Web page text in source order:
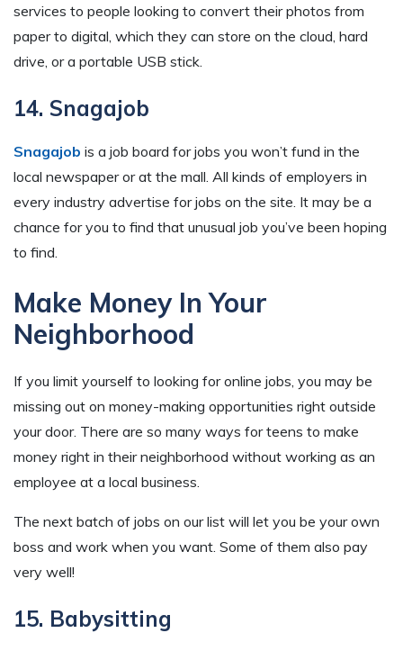
services to people looking to convert their photos from
paper to digital, which they can store on the cloud, hard
drive, or a portable USB stick.
14. Snagajob
Snagajob is a job board for jobs you won’t fund in the
local newspaper or at the mall. All kinds of employers in
every industry advertise for jobs on the site. It may be a
chance for you to find that unusual job you’ve been hoping
to find.
Make Money In Your
Neighborhood
If you limit yourself to looking for online jobs, you may be
missing out on money-making opportunities right outside
your door. There are so many ways for teens to make
money right in their neighborhood without working as an
employee at a local business.
The next batch of jobs on our list will let you be your own
boss and work when you want. Some of them also pay
very well!
15. Babysitting